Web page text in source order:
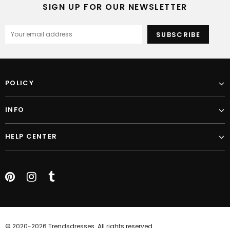
SIGN UP FOR OUR NEWSLETTER
POLICY
INFO
HELP CENTER
© 2020-2026 Trendsdresses. All rights reserved.